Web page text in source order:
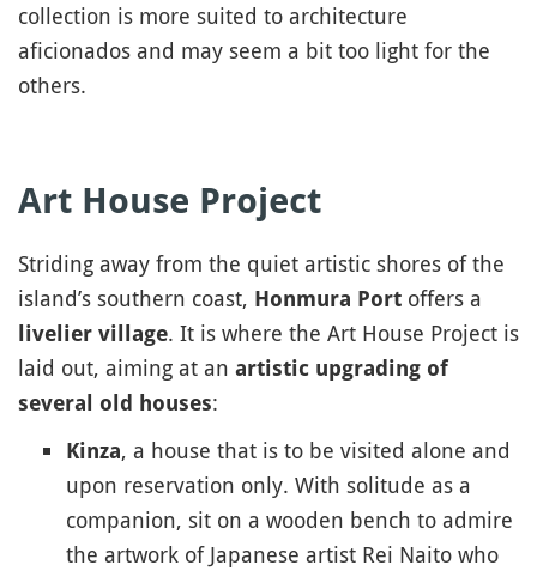
collection is more suited to architecture
aficionados and may seem a bit too light for the
others.
Art House Project
Striding away from the quiet artistic shores of the
island’s southern coast, Honmura Port offers a
livelier village. It is where the Art House Project is
laid out, aiming at an artistic upgrading of
several old houses:
Kinza, a house that is to be visited alone and
upon reservation only. With solitude as a
companion, sit on a wooden bench to admire
the artwork of Japanese artist Rei Naito who